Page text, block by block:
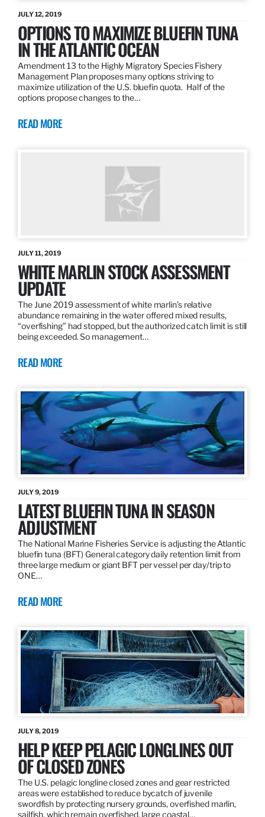
JULY 12, 2019
OPTIONS TO MAXIMIZE BLUEFIN TUNA
IN THE ATLANTIC OCEAN
Amendment 13 to the Highly Migratory Species Fishery
Management Plan proposes many options striving to
maximize utilization of the U.S. bluefin quota. Half of the
options propose changes to the…
READ MORE
JULY 11, 2019
WHITE MARLIN STOCK ASSESSMENT
UPDATE
The June 2019 assessment of white marlin’s relative
abundance remaining in the water offered mixed results,
“overfishing” had stopped, but the authorized catch limit is still
being exceeded. So management…
READ MORE
JULY 9, 2019
LATEST BLUEFIN TUNA IN SEASON
ADJUSTMENT
The National Marine Fisheries Service is adjusting the Atlantic
bluefin tuna (BFT) General category daily retention limit from
three large medium or giant BFT per vessel per day/trip to
ONE…
READ MORE
JULY 8, 2019
HELP KEEP PELAGIC LONGLINES OUT
OF CLOSED ZONES
The U.S. pelagic longline closed zones and gear restricted
areas were established to reduce bycatch of juvenile
swordfish by protecting nursery grounds, overfished marlin,
sailfish, which remain overfished, large coastal…